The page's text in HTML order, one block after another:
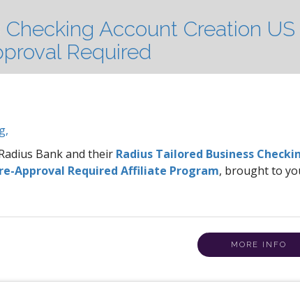
Account Creation US
Required
Bank and their Radius Tailored Business
Approval Required Affiliate Program, brought to
MORE INFO